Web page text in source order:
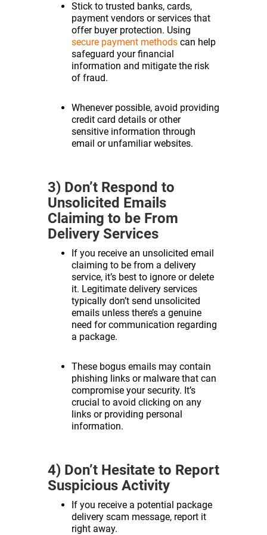
Stick to trusted banks, cards,
payment vendors or services that
offer buyer protection. Using
secure payment methods can help
safeguard your financial
information and mitigate the risk
of fraud.
Whenever possible, avoid providing
credit card details or other
sensitive information through
email or unfamiliar websites.
3) Don’t Respond to
Unsolicited Emails
Claiming to be From
Delivery Services
If you receive an unsolicited email
claiming to be from a delivery
service, it’s best to ignore or delete
it. Legitimate delivery services
typically don’t send unsolicited
emails unless there’s a genuine
need for communication regarding
a package.
These bogus emails may contain
phishing links or malware that can
compromise your security. It’s
crucial to avoid clicking on any
links or providing personal
information.
4) Don’t Hesitate to Report
Suspicious Activity
If you receive a potential package
delivery scam message, report it
right away.